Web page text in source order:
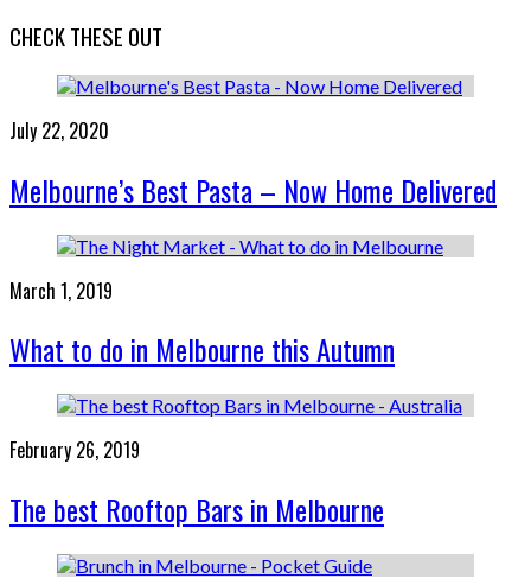
CHECK THESE OUT
July 22, 2020
Melbourne’s Best Pasta – Now Home Delivered
March 1, 2019
What to do in Melbourne this Autumn
February 26, 2019
The best Rooftop Bars in Melbourne